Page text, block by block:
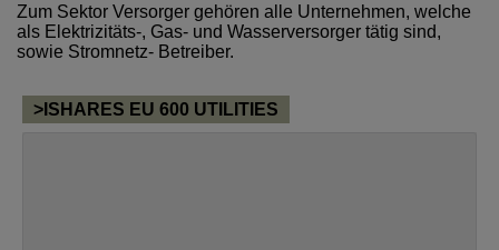
Zum Sektor Versorger gehören alle Unternehmen, welche
als Elektrizitäts-, Gas- und Wasserversorger tätig sind,
sowie Stromnetz- Betreiber.
>ISHARES EU 600 UTILITIES